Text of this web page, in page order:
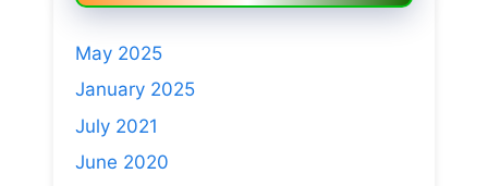
May 2025
January 2025
July 2021
June 2020